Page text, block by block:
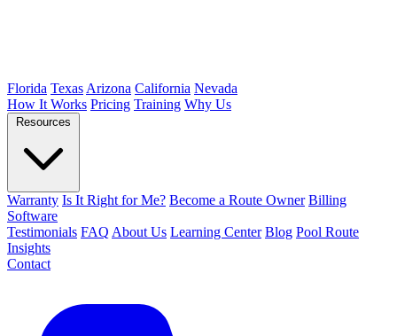
Florida Texas Arizona California Nevada
How It Works Pricing Training Why Us
Resources
Warranty Is It Right for Me? Become a Route Owner Billing
Software
Testimonials FAQ About Us Learning Center Blog Pool Route
Insights
Contact